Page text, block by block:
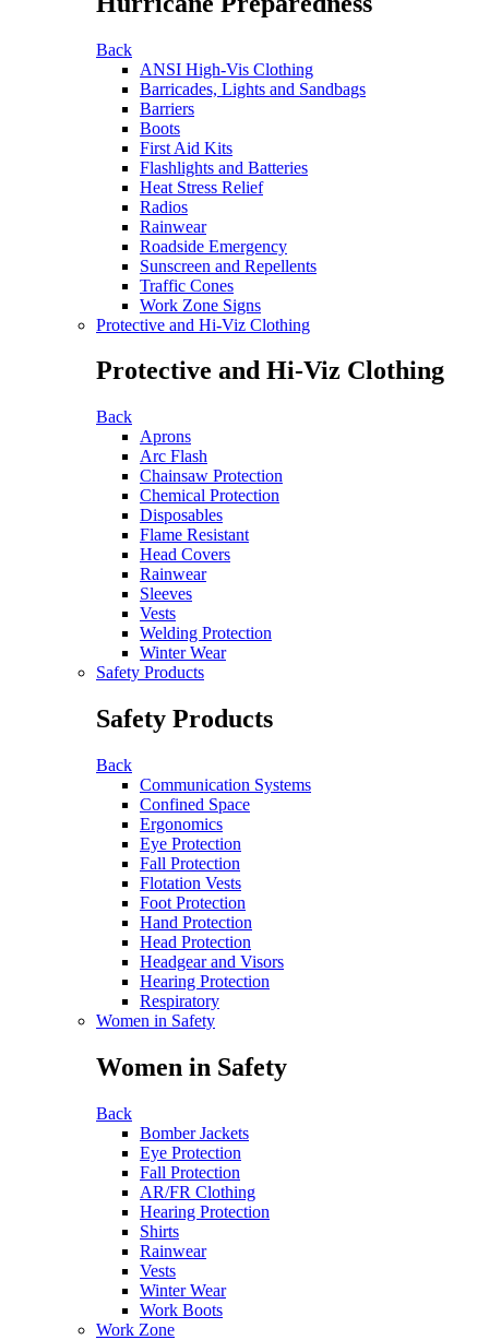
Back
ANSI High-Vis Clothing
Barricades, Lights and Sandbags
Barriers
Boots
First Aid Kits
Flashlights and Batteries
Heat Stress Relief
Radios
Rainwear
Roadside Emergency
Sunscreen and Repellents
Traffic Cones
Work Zone Signs
Protective and Hi-Viz Clothing
Protective and Hi-Viz Clothing
Back
Aprons
Arc Flash
Chainsaw Protection
Chemical Protection
Disposables
Flame Resistant
Head Covers
Rainwear
Sleeves
Vests
Welding Protection
Winter Wear
Safety Products
Safety Products
Back
Communication Systems
Confined Space
Ergonomics
Eye Protection
Fall Protection
Flotation Vests
Foot Protection
Hand Protection
Head Protection
Headgear and Visors
Hearing Protection
Respiratory
Women in Safety
Women in Safety
Back
Bomber Jackets
Eye Protection
Fall Protection
AR/FR Clothing
Hearing Protection
Shirts
Rainwear
Vests
Winter Wear
Work Boots
Work Zone